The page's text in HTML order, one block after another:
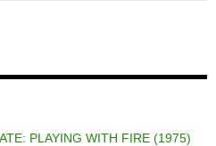
PLAYING WITH FIRE (1975)